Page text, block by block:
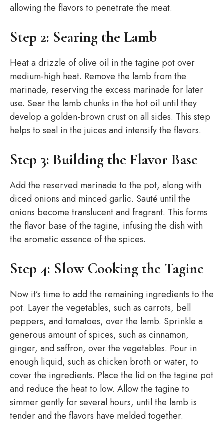
allowing the flavors to penetrate the meat.
Step 2: Searing the Lamb
Heat a drizzle of olive oil in the tagine pot over
medium-high heat. Remove the lamb from the
marinade, reserving the excess marinade for later
use. Sear the lamb chunks in the hot oil until they
develop a golden-brown crust on all sides. This step
helps to seal in the juices and intensify the flavors.
Step 3: Building the Flavor Base
Add the reserved marinade to the pot, along with
diced onions and minced garlic. Sauté until the
onions become translucent and fragrant. This forms
the flavor base of the tagine, infusing the dish with
the aromatic essence of the spices.
Step 4: Slow Cooking the Tagine
Now it’s time to add the remaining ingredients to the
pot. Layer the vegetables, such as carrots, bell
peppers, and tomatoes, over the lamb. Sprinkle a
generous amount of spices, such as cinnamon,
ginger, and saffron, over the vegetables. Pour in
enough liquid, such as chicken broth or water, to
cover the ingredients. Place the lid on the tagine pot
and reduce the heat to low. Allow the tagine to
simmer gently for several hours, until the lamb is
tender and the flavors have melded together.